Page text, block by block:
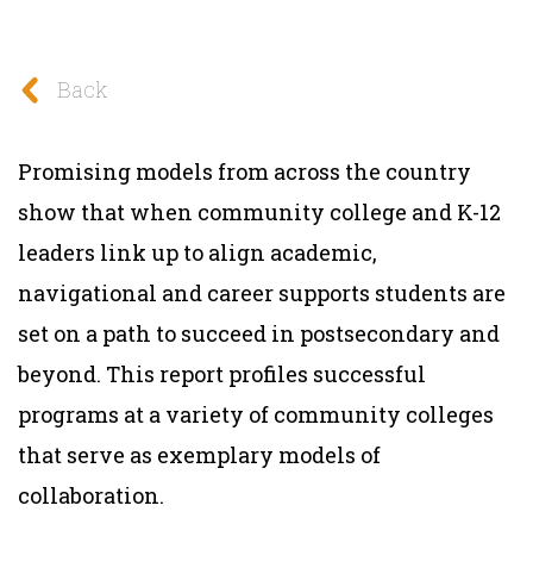
Back
Promising models from across the country
show that when community college and K-12
leaders link up to align academic,
navigational and career supports students are
set on a path to succeed in postsecondary and
beyond. This report profiles successful
programs at a variety of community colleges
that serve as exemplary models of
collaboration.